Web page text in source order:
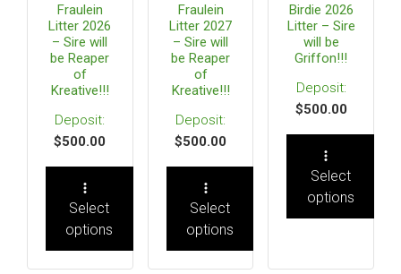
Fraulein
Litter 2026
– Sire will
be Reaper
of
Kreative!!!
$500.00
Select
options
Fraulein
Litter 2027
– Sire will
be Reaper
of
Kreative!!!
$500.00
Select
options
Birdie 2026
Litter – Sire
will be
Griffon!!!
$500.00
Select
options